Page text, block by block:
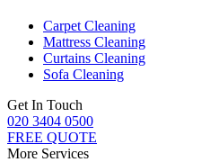
Carpet Cleaning
Mattress Cleaning
Curtains Cleaning
Sofa Cleaning
Get In Touch
020 3404 0500
FREE QUOTE
More Services